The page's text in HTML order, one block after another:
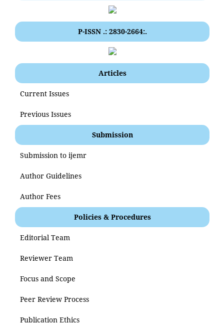
P-ISSN .: 2830-2664:.
Articles
Current Issues
Previous Issues
Submission
Submission to ijemr
Author Guidelines
Author Fees
Policies & Procedures
Editorial Team
Reviewer Team
Focus and Scope
Peer Review Process
Publication Ethics